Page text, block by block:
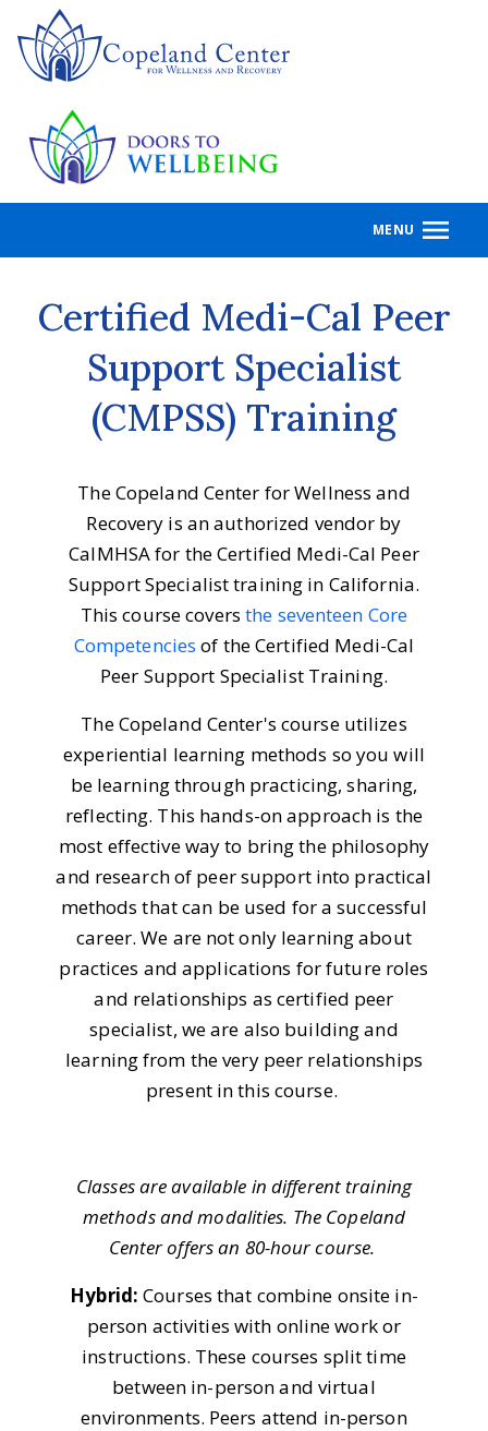
main
MENU
Certified Medi-Cal Peer
Support Specialist
(CMPSS) Training
The Copeland Center for Wellness and
Recovery is an authorized vendor by
CalMHSA for the Certified Medi-Cal Peer
Support Specialist training in California.
This course coversthe seventeen Core
Competencies of the Certified Medi-Cal
Peer Support Specialist Training.
The Copeland Center's course utilizes
experiential learning methods so you will
be learning through practicing, sharing,
reflecting. This hands-on approach is the
most effective way to bring the philosophy
and research of peer support into practical
methods that can be used for a successful
career. We are not only learning about
practices and applications for future roles
and relationships as certified peer
specialist, we are also building and
learning from the very peer relationships
present in this course.
Classes are available in different training
methods and modalities. The Copeland
Center offers an 80-hour course.
Hybrid:Courses that combine onsite in-
person activities with online work or
instructions. These courses split time
between in-person and virtual
environments. Peers attend in-person